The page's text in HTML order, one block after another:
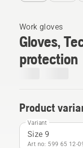
Work gloves
Gloves,
protection
Product
Variant
Size 9
Art no: 599 65